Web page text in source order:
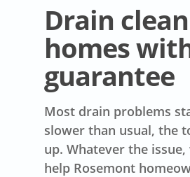
Drain
homes
guarantee
Most drain problems
slower than usual, the
up. Whatever the
help Rosemont